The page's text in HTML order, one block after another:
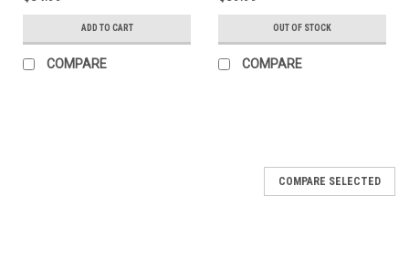
ADD TO CART
COMPARE
OUT OF STOCK
COMPARE
COMPARE SELECTED